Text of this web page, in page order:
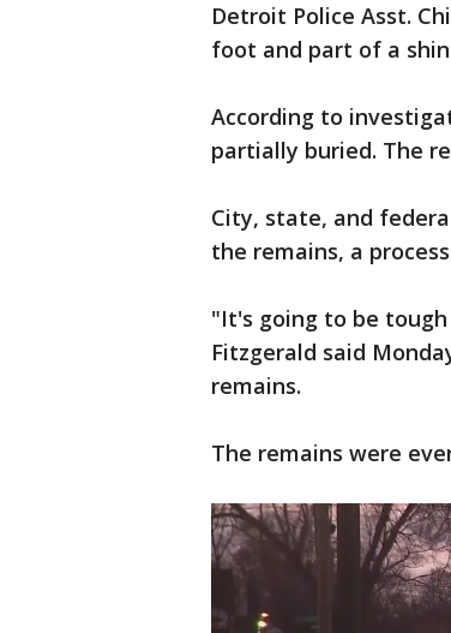
Detroit Police Asst.
foot and part of a
According to
partially buried. The
City, state, and
the remains, a
"It's going to be
Fitzgerald said
remains.
The remains were